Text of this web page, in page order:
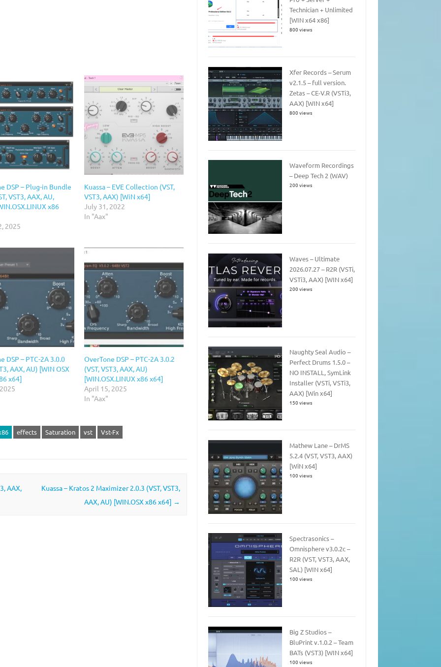
DSP – Plug-in Bundle
VST3, AAX, AU,
x86
2025
Kuassa – EVE Collection (VST,
VST3, AAX) [WiN x64]
July 31, 2022
In "Aax"
DSP – PTC-2A 3.0.0
AAX, AU) [WIN OSX
x64]
OverTone DSP – PTC-2A 3.0.2
(VST, VST3, AAX, AU)
[WIN.OSX.LINUX x86 x64]
April 15, 2025
In "Aax"
effects Saturation vst Vst-Fx
AAX,
Kuassa – Kratos 2 Maximizer 2.0.3 (VST, VST3,
AAX, AU) [WIN.OSX x86 x64] →
Technician + Unlimited
[WIN x64 x86]
800 views
Xfer Records – Serum
v2.1.5 – full version.
Zetas – CE-V.R (VSTi3,
AAX) [WIN x64]
800 views
Waveform Recordings
– Deep Tech 2 (WAV)
200 views
Waves – Ultimate
2026.07.27 – R2R (VSTi,
VSTi3, AAX) [WIN x64]
200 views
Naughty Seal Audio –
Perfect Drums 1.5.0 –
NO INSTALL, SymLink
Installer (VSTi, VSTi3,
AAX) [Win x64]
150 views
Mathew Lane – DrMS
5.2.4 (VST, VST3, AAX)
[WiN x64]
100 views
Spectrasonics –
Omnisphere v3.0.2c –
R2R (VST, VST3, AAX,
SAL) [WIN x64]
100 views
Big Z Studios –
BluPrint v.1.0.2 – Team
BATs (VST3) [WIN x64]
100 views